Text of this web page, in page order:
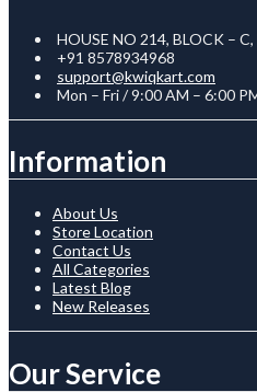
HOUSE NO 214, BLOCK –
+91 8578934968
support@kwiqkart.com
Mon – Fri / 9:00 AM – 6:00
Information
About Us
Store Location
Contact Us
All Categories
Latest Blog
New Releases
Our Service